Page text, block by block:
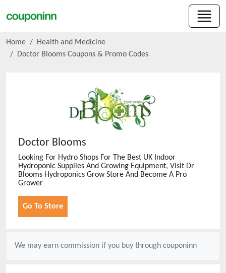
Home
Health and Medicine
Doctor Blooms Coupons & Promo Codes
Doctor Blooms
Looking For Hydro Shops For The Best UK Indoor
Hydroponic Supplies And Growing Equipment, Visit Dr
Blooms Hydroponics Grow Store And Become A Pro
Grower
Go To Store
We may earn commission if you buy through couponinn